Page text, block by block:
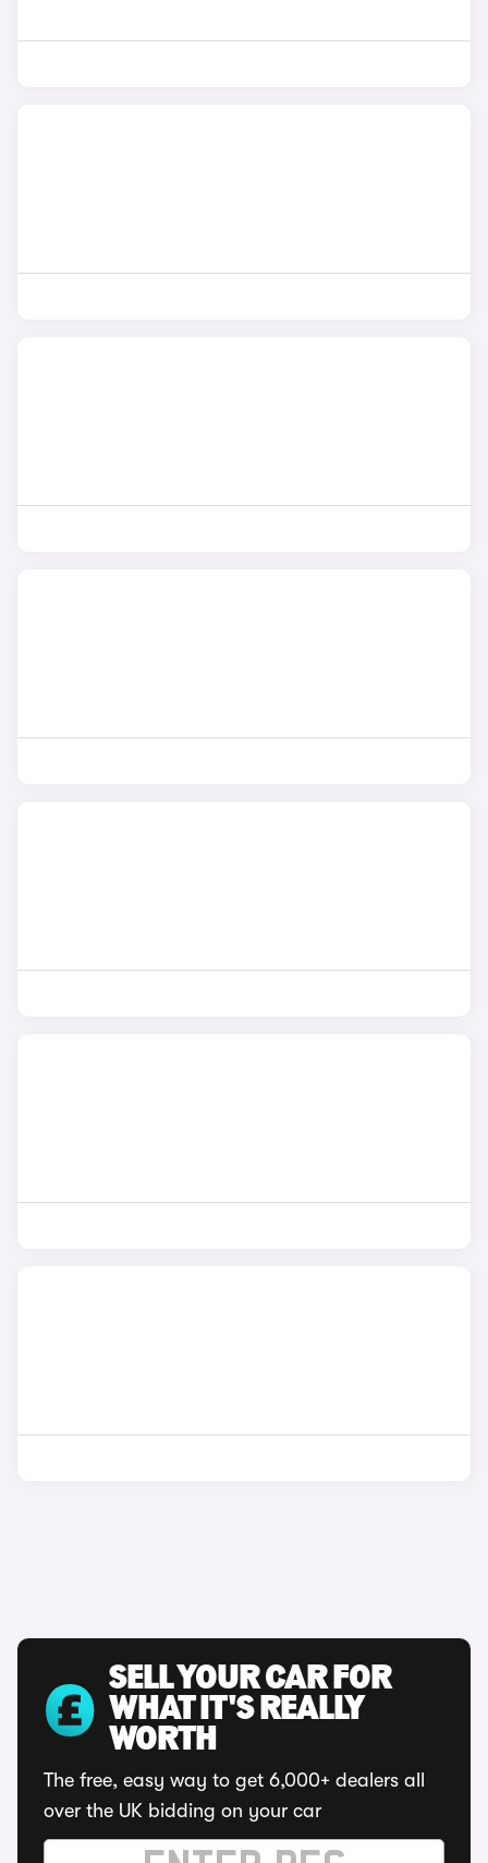
SELL YOUR CAR FOR
WHAT IT'S REALLY
WORTH
The free, easy way to get 6,000+ dealers all
over the UK bidding on your car